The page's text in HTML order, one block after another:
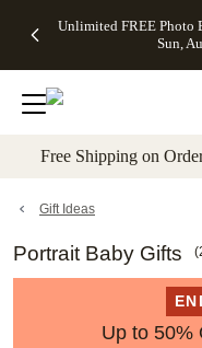
to main content
Unlimited FREE Photo
Sun,
Off Almost
- No code
needed,
Ends Sun,
details
Cards + FREE
Addressing -
Code:
ADDRESSING,
details
Photo
FREE
Shipping -
Code:
Aug 9
details
Shipping
Orders
$99+ -
Code:
promo
All
Free Shipping on
Gift Ideas
Portrait Baby Gifts (
Up to 50%